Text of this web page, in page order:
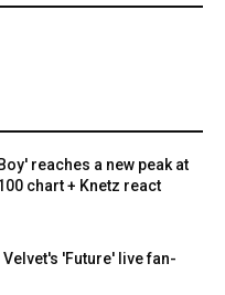
reaches a new peak at
chart + Knetz react
Velvet's 'Future' live fan-